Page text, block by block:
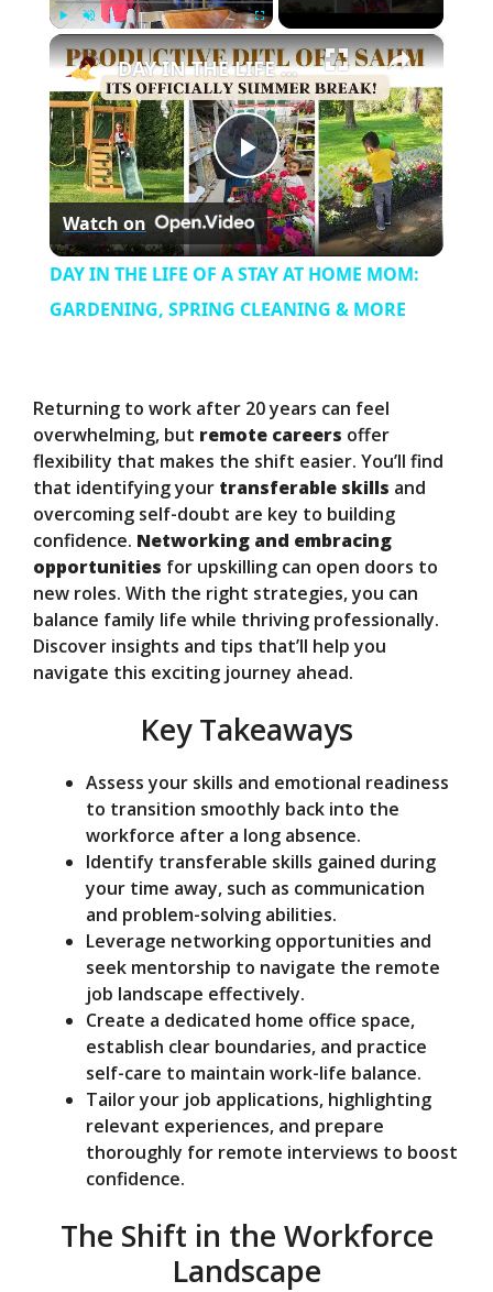
Play Unmute Fullscreen ×
P
l
a
V
i
d
e
DAY IN THE LIFE OF A STAY AT HOME MOM: GARDENING, SPRING CLEANING & MORE
Watch on
DAY IN THE LIFE OF A STAY AT HOME MOM:
GARDENING, SPRING CLEANING & MORE
Returning to work after 20 years can feel
overwhelming, but remote careers offer
flexibility that makes the shift easier. You’ll find
that identifying your transferable skills and
overcoming self-doubt are key to building
confidence. Networking and embracing
opportunities for upskilling can open doors to
new roles. With the right strategies, you can
balance family life while thriving professionally.
Discover insights and tips that’ll help you
navigate this exciting journey ahead.
Key Takeaways
Assess your skills and emotional readiness
to transition smoothly back into the
workforce after a long absence.
Identify transferable skills gained during
your time away, such as communication
and problem-solving abilities.
Leverage networking opportunities and
seek mentorship to navigate the remote
job landscape effectively.
Create a dedicated home office space,
establish clear boundaries, and practice
self-care to maintain work-life balance.
Tailor your job applications, highlighting
relevant experiences, and prepare
thoroughly for remote interviews to boost
confidence.
The Shift in the Workforce
Landscape